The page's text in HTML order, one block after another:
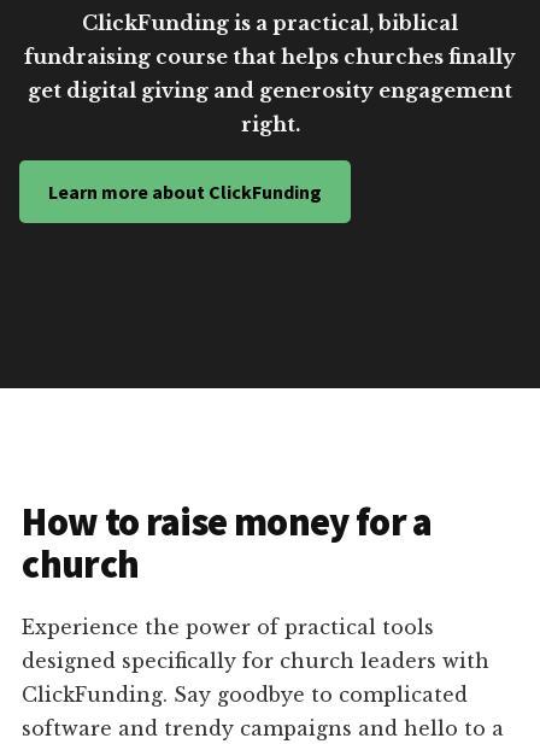
ClickFunding is a practical, biblical
fundraising course that helps churches finally
get digital giving and generosity engagement
right.
Learn more about ClickFunding
How to raise money for a
church
Experience the power of practical tools
designed specifically for church leaders with
ClickFunding. Say goodbye to complicated
software and trendy campaigns and hello to a